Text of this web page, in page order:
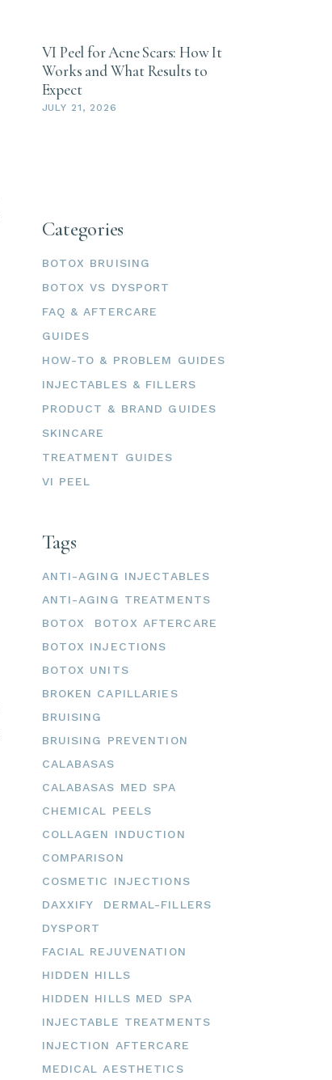
VI Peel for Acne Scars: How It
Works and What Results to
Expect
JULY 21, 2026
Categories
BOTOX BRUISING
BOTOX VS DYSPORT
FAQ & AFTERCARE
GUIDES
HOW-TO & PROBLEM GUIDES
INJECTABLES & FILLERS
PRODUCT & BRAND GUIDES
SKINCARE
TREATMENT GUIDES
VI PEEL
Tags
ANTI-AGING INJECTABLES
ANTI-AGING TREATMENTS
BOTOX
BOTOX AFTERCARE
BOTOX INJECTIONS
BOTOX UNITS
BROKEN CAPILLARIES
BRUISING
BRUISING PREVENTION
CALABASAS
CALABASAS MED SPA
CHEMICAL PEELS
COLLAGEN INDUCTION
COMPARISON
COSMETIC INJECTIONS
DAXXIFY
DERMAL-FILLERS
DYSPORT
FACIAL REJUVENATION
HIDDEN HILLS
HIDDEN HILLS MED SPA
INJECTABLE TREATMENTS
INJECTION AFTERCARE
MEDICAL AESTHETICS